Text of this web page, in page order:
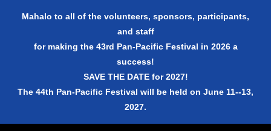
Mahalo to all of the volunteers, sponsors, participants,
and staff
for making the 43rd Pan-Pacific Festival in 2026 a
success!
SAVE THE DATE for 2027!
The 44th Pan-Pacific Festival will be held on June 11--13,
2027.